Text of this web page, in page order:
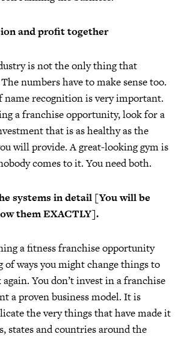
and profit together
is not the only thing that
numbers have to make sense too.
name recognition is very important.
a franchise opportunity, look for a
that is as healthy as the
will provide. A great-looking gym is
comes to it. You need both.
systems in detail [You will be
them EXACTLY].
a fitness franchise opportunity
of ways you might change things to
You don’t invest in a franchise
a proven business model. It is
the very things that have made it
states and countries around the